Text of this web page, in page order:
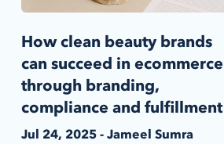
How clean beauty brands
can succeed in ecommerce
through branding,
compliance and fulfillment
Jul 24, 2025 - Jameel Sumra